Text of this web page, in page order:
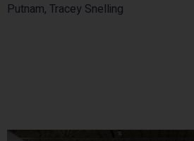
Putnam, Tracey Snelling